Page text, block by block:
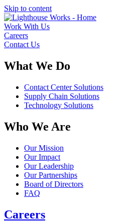
Skip to content
Work With Us
Careers
Contact Us
What We Do
Contact Center Solutions
Supply Chain Solutions
Technology Solutions
Who We Are
Our Mission
Our Impact
Our Leadership
Our Partnerships
Board of Directors
FAQ
Careers